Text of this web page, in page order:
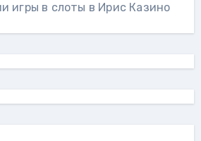
игры в слоты в Ирис Казино